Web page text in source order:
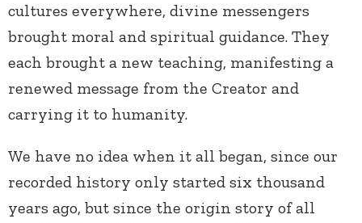
cultures everywhere, divine messengers
brought moral and spiritual guidance. They
each brought a new teaching, manifesting a
renewed message from the Creator and
carrying it to humanity.
We have no idea when it all began, since our
recorded history only started six thousand
years ago, but since the origin story of all